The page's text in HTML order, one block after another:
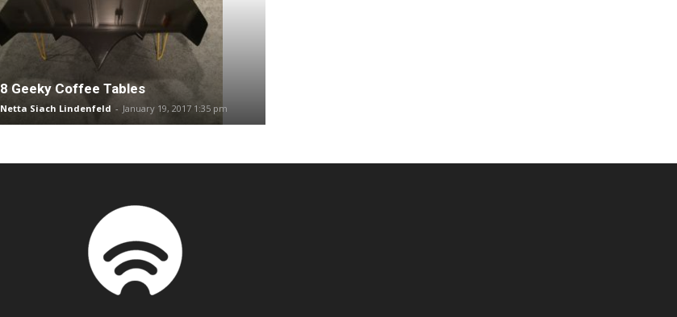
8 Geeky Coffee Tables
Netta Siach Lindenfeld - January 19, 2017 1:35 pm